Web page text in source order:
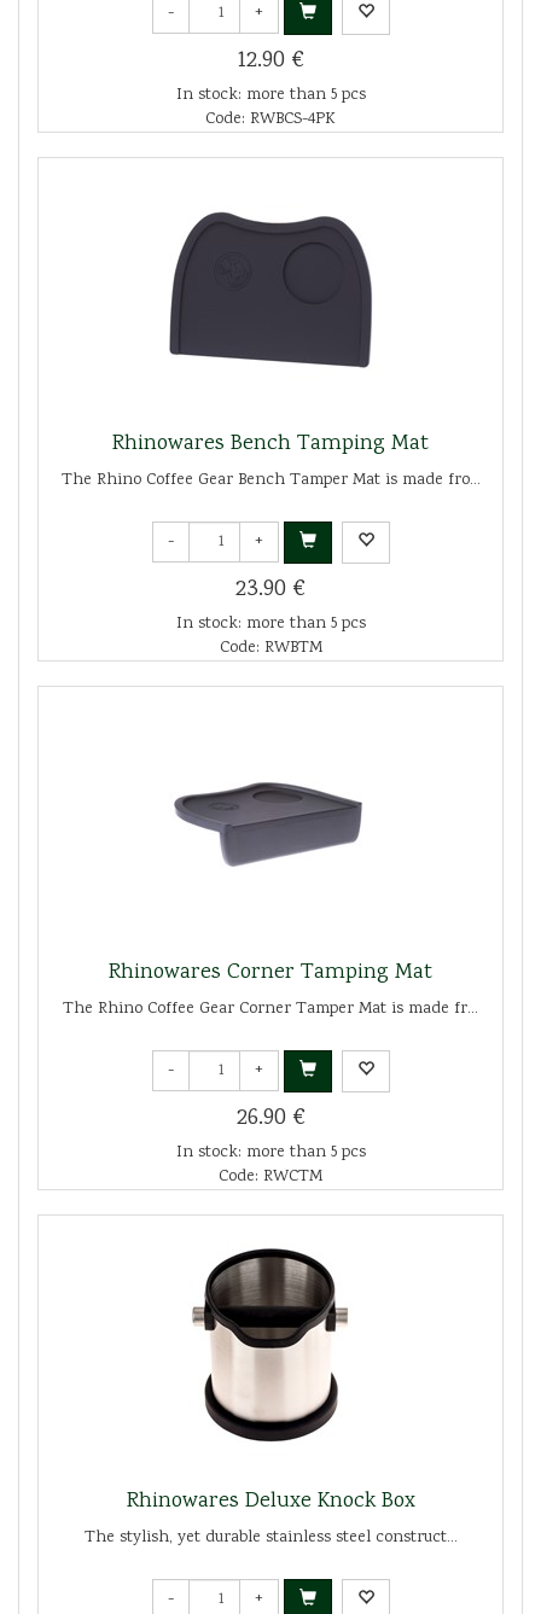
- +
12.90 €
In stock: more than 5 pcs
Code: RWBCS-4PK
Rhinowares Bench Tamping Mat
The Rhino Coffee Gear Bench Tamper Mat is made fro...
- +
23.90 €
In stock: more than 5 pcs
Code: RWBTM
Rhinowares Corner Tamping Mat
The Rhino Coffee Gear Corner Tamper Mat is made fr...
- +
26.90 €
In stock: more than 5 pcs
Code: RWCTM
Rhinowares Deluxe Knock Box
The stylish, yet durable stainless steel construct...
- +